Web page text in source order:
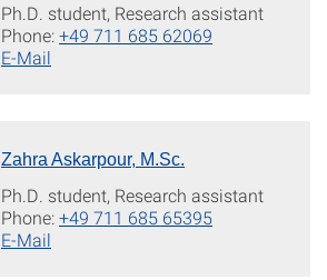
Ph.D. student, Research assistant
Phone:+49 711 685 62069
E-Mail
Zahra Askarpour, M.Sc.
Ph.D. student, Research assistant
Phone:+49 711 685 65395
E-Mail